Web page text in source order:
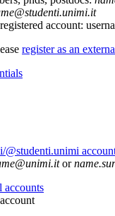
account:
register as an
@studenti.unimi
or
accounts